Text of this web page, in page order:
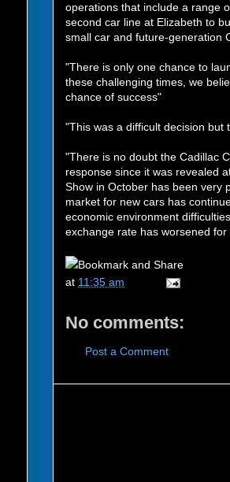
operations that include a range
second car line at Elizabeth to
small car and future-generation
"There is only one chance to
these challenging times, we
chance of success"
"This was a difficult decision but
"There is no doubt the Cadillac
response since it was revealed
Show in October has been very
market for new cars has
economic environment
exchange rate has worsened for
at 11:35 am
No comments:
Post a Comment